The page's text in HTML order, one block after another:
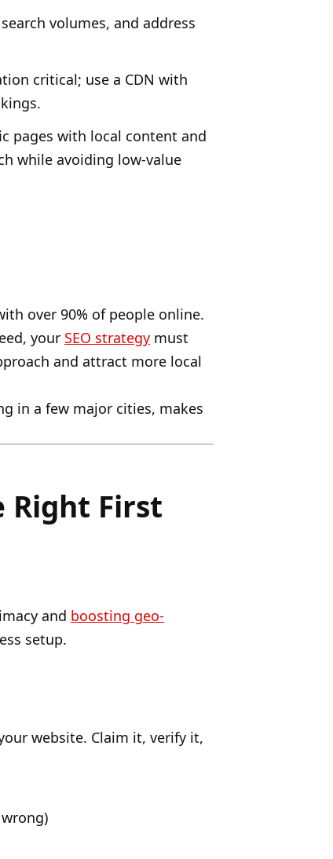
volumes, and address
critical; use a CDN with
pages with local content and
while avoiding low-value
over 90% of people online.
your SEO strategy must
and attract more local
in a few major cities, makes
Right First
and boosting geo-
setup.
website. Claim it, verify it,